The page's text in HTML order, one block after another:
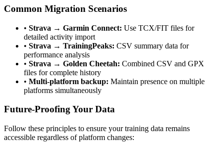
Common Migration Scenarios
• Strava → Garmin Connect: Use TCX/FIT files for
detailed activity import
• Strava → TrainingPeaks: CSV summary data for
performance analysis
• Strava → Golden Cheetah: Combined CSV and GPX
files for complete history
• Multi-platform backup: Maintain presence on multiple
platforms simultaneously
Future-Proofing Your Data
Follow these principles to ensure your training data remains
accessible regardless of platform changes: